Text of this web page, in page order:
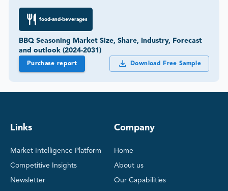
food-and-beverages
BBQ Seasoning Market Size, Share, Industry, Forecast
and outlook (2024-2031)
Purchase report Download Free Sample
Links
Market Intelligence Platform
Competitive Insights
Newsletter
Company
Home
About us
Our Capabilities